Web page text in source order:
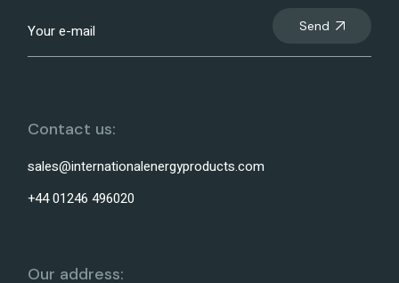
Send
Contact us:
sales@internationalenergyproducts.com
+44 01246 496020
Our address: